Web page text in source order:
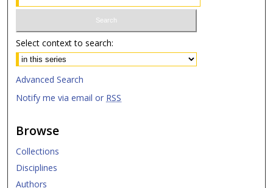
Select context to search:
Advanced Search
Notify me via email or RSS
Browse
Collections
Disciplines
Authors